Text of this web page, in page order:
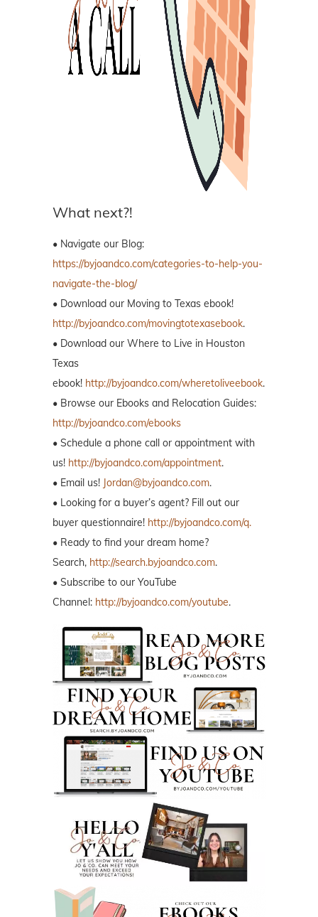
What next?!
• Navigate our Blog:
https://byjoandco.com/categories-to-help-you-
navigate-the-blog/
• Download our Moving to Texas ebook!
http://byjoandco.com/movingtotexasebook.
• Download our Where to Live in Houston
Texas
ebook! http://byjoandco.com/wheretoliveebook.
• Browse our Ebooks and Relocation Guides:
http://byjoandco.com/ebooks
• Schedule a phone call or appointment with
us! http://byjoandco.com/appointment.
• Email us! Jordan@byjoandco.com.
• Looking for a buyer’s agent? Fill out our
buyer questionnaire! http://byjoandco.com/q.
• Ready to find your dream home?
Search, http://search.byjoandco.com.
• Subscribe to our YouTube
Channel: http://byjoandco.com/youtube.